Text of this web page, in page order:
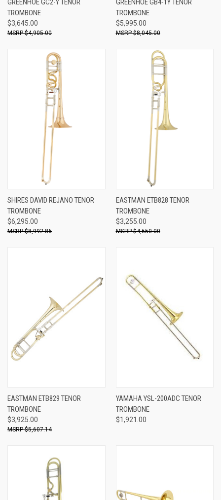
GREENHOE GC2-Y TENOR
TROMBONE
$3,645.00
$4,905.00
GREENHOE GB4-1Y TENOR
TROMBONE
$5,995.00
$8,045.00
SHIRES DAVID REJANO TENOR
TROMBONE
$6,295.00
$8,992.86
EASTMAN ETB828 TENOR
TROMBONE
$3,255.00
$4,650.00
EASTMAN ETB829 TENOR
TROMBONE
$3,925.00
$5,607.14
YAMAHA YSL-200ADC TENOR
TROMBONE
$1,921.00